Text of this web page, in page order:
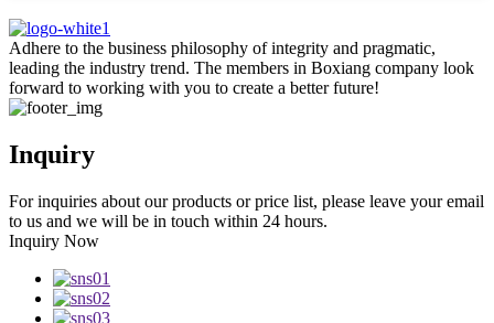
Adhere to the business philosophy of integrity and pragmatic,
leading the industry trend. The members in Boxiang company look
forward to working with you to create a better future!
Inquiry
For inquiries about our products or price list, please leave your email
to us and we will be in touch within 24 hours.
Inquiry Now